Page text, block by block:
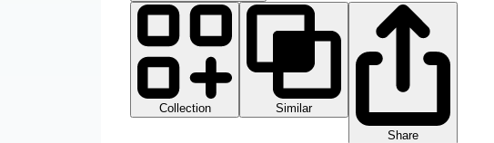
Collection
Similar
Share